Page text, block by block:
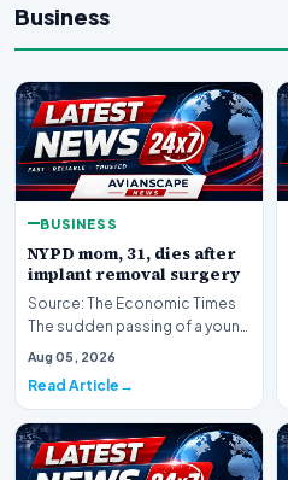
Business
BUSINESS
NYPD mom, 31, dies after
implant removal surgery
Source: The Economic Times
The sudden passing of a young
mother and law enforcement
Aug 05, 2026
Read Article